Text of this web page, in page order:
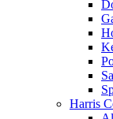
Harris